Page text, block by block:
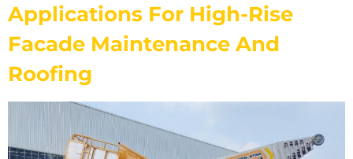
Applications For High-Rise
Facade Maintenance And
Roofing